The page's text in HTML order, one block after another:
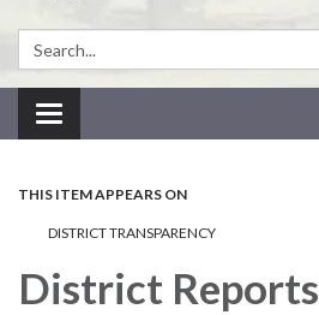
Search:
Toggle navigation
THIS ITEM APPEARS ON
DISTRICT TRANSPARENCY
District Reports